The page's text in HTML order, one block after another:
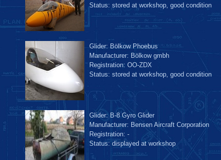
Status: stored at workshop, good condition
Glider: Bölkow Phoebus
Manufacturer: Bölkow gmbh
Registration: OO-ZDX
Status: stored at workshop, good condition
Glider: B-8 Gyro Glider
Manufacturer: Bensen Aircraft Corporation
Registration: -
Status: displayed at workshop